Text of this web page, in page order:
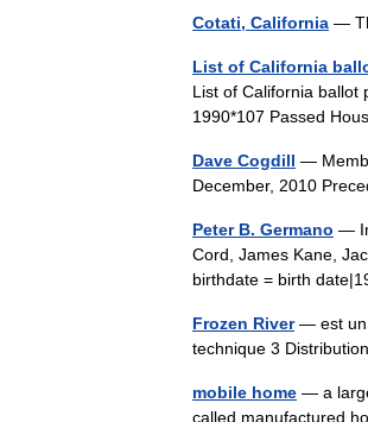
Cotati, California —
List of California
List of California ballot
1990*107 Passed
Dave Cogdill —
December, 2010
Peter B. Germano —
Cord, James Kane,
birthdate = birth
Frozen River— est un
technique 3
mobile home — a
called manufactured